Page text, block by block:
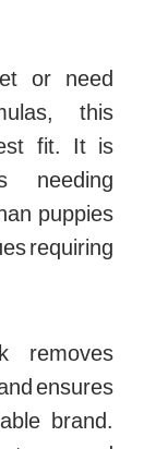
or need
this
fit. It is
needing
puppies
requiring
removes
ensures
brand.